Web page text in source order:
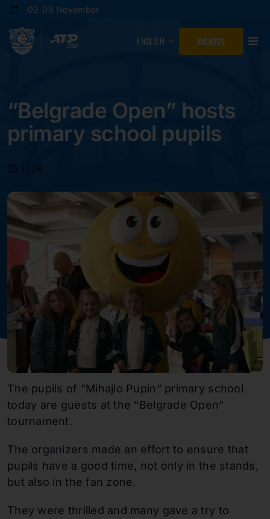
Skip
content
02-09 November
ENGLISH TICKETS
“Belgrade Open” hosts
primary school pupils
The pupils of “Mihajlo Pupin” primary school
today are guests at the “Belgrade Open”
tournament.
The organizers made an effort to ensure that
pupils have a good time, not only in the stands,
but also in the fan zone.
They were thrilled and many gave a try to